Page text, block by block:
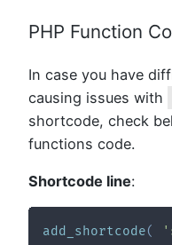
PHP Function
In case you have
causing issues with
shortcode, check
functions code.
Shortcode line:
add_shortcode(